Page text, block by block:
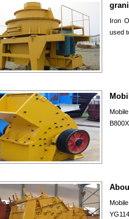
Iron
used